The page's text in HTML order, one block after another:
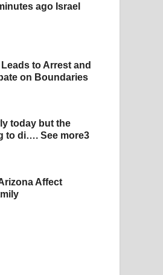
ago Israel
to Arrest and
on Boundaries
today but the
to di…. See more3
Affect